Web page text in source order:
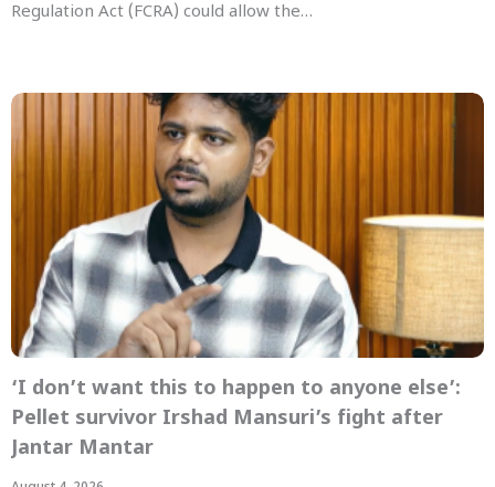
Regulation Act (FCRA) could allow the…
‘I don’t want this to happen to anyone else’:
Pellet survivor Irshad Mansuri’s fight after
Jantar Mantar